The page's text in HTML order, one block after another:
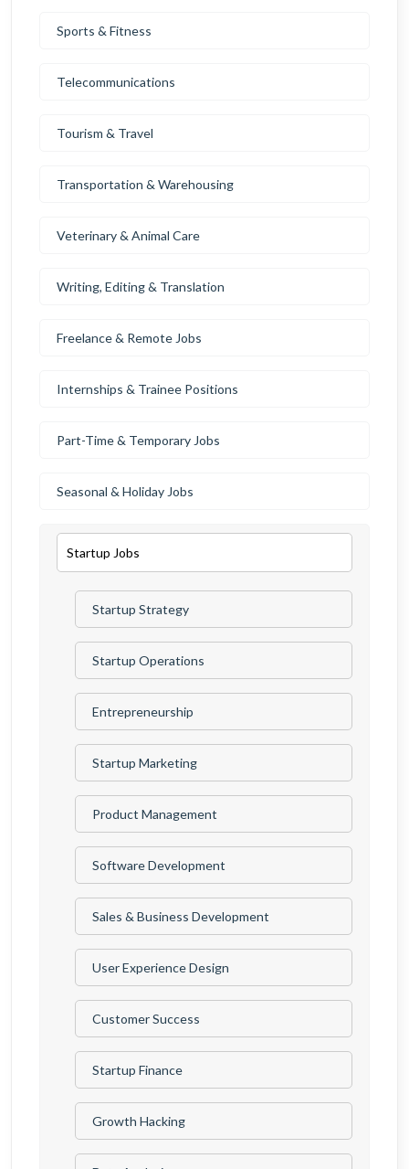
Sports & Fitness
Telecommunications
Tourism & Travel
Transportation & Warehousing
Veterinary & Animal Care
Writing, Editing & Translation
Freelance & Remote Jobs
Internships & Trainee Positions
Part-Time & Temporary Jobs
Seasonal & Holiday Jobs
Startup Jobs
Startup Strategy
Startup Operations
Entrepreneurship
Startup Marketing
Product Management
Software Development
Sales & Business Development
User Experience Design
Customer Success
Startup Finance
Growth Hacking